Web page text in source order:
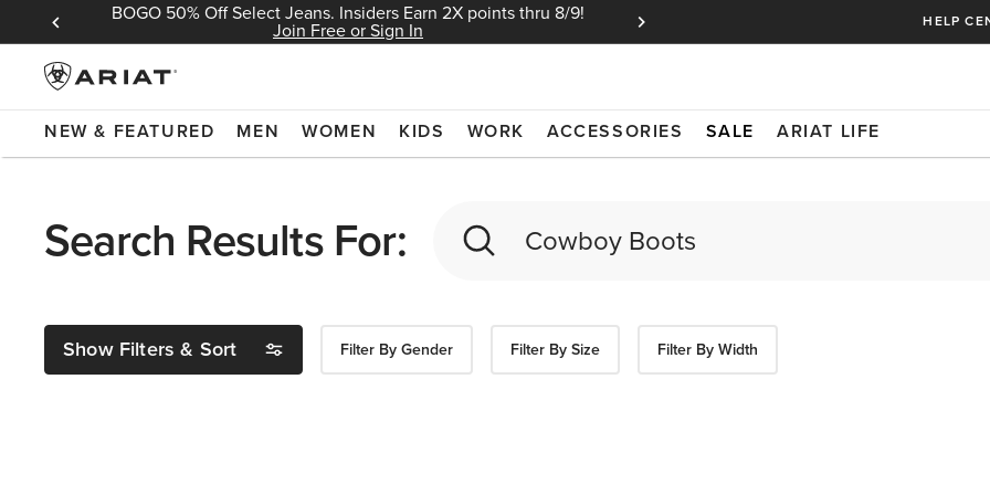
In BOGO 50% Off Select Jeans. Insiders Earn 2X points thru 8/9!
Join Free or Sign In Ariat Insiders get FREE SHIPPING on every
HELP
NEW & FEATURED MEN WOMEN KIDS WORK ACCESSORIES SALE ARIAT LIFE
Search Results For:
Show Filters & Sort Filter By Gender Filter By Size Filter By Width